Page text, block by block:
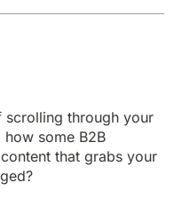
scrolling through your
some B2B
that grabs your